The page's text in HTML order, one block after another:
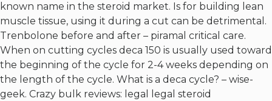
known name in the steroid market. Is for building lean
muscle tissue, using it during a cut can be detrimental.
Trenbolone before and after – piramal critical care.
When on cutting cycles deca 150 is usually used toward
the beginning of the cycle for 2-4 weeks depending on
the length of the cycle. What is a deca cycle? – wise-
geek. Crazy bulk reviews: legal legal steroid